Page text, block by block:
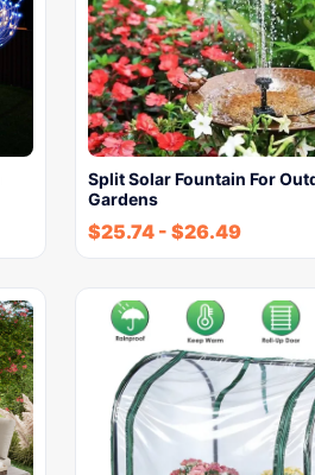
Split Solar Fountain For
Gardens
$25.74 - $26.49